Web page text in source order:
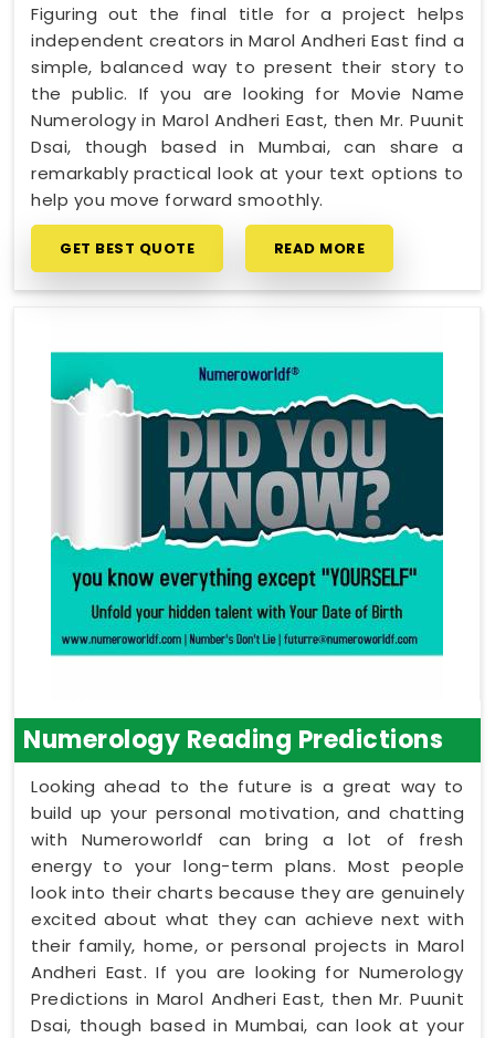
Figuring out the final title for a project helps
independent creators in Marol Andheri East find a
simple, balanced way to present their story to
the public. If you are looking for Movie Name
Numerology in Marol Andheri East, then Mr. Puunit
Dsai, though based in Mumbai, can share a
remarkably practical look at your text options to
help you move forward smoothly.
GET BEST QUOTE READ MORE
Numerology Reading Predictions
Looking ahead to the future is a great way to
build up your personal motivation, and chatting
with Numeroworldf can bring a lot of fresh
energy to your long-term plans. Most people
look into their charts because they are genuinely
excited about what they can achieve next with
their family, home, or personal projects in Marol
Andheri East. If you are looking for Numerology
Predictions in Marol Andheri East, then Mr. Puunit
Dsai, though based in Mumbai, can look at your